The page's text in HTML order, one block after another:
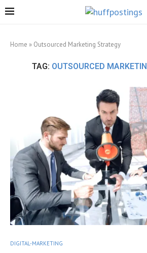
Home » Outsourced Marketing Strategy
TAG: OUTSOURCED
DIGITAL-MARKETING